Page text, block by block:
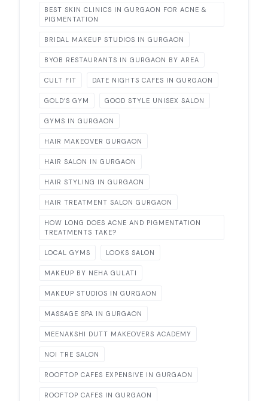
BEST SKIN CLINICS IN GURGAON FOR ACNE &
PIGMENTATION
BRIDAL MAKEUP STUDIOS IN GURGAON
BYOB RESTAURANTS IN GURGAON BY AREA
CULT FIT DATE NIGHTS CAFES IN GURGAON
GOLD’S GYM GOOD STYLE UNISEX SALON
GYMS IN GURGAON
HAIR MAKEOVER GURGAON
HAIR SALON IN GURGAON
HAIR STYLING IN GURGAON
HAIR TREATMENT SALON GURGAON
HOW LONG DOES ACNE AND PIGMENTATION
TREATMENTS TAKE?
LOCAL GYMS LOOKS SALON
MAKEUP BY NEHA GULATI
MAKEUP STUDIOS IN GURGAON
MASSAGE SPA IN GURGAON
MEENAKSHI DUTT MAKEOVERS ACADEMY
NOI TRE SALON
ROOFTOP CAFES EXPENSIVE IN GURGAON
ROOFTOP CAFES IN GURGAON